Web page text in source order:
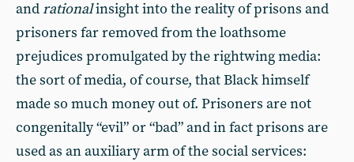
andrationalinsight into the reality of prisons and
prisoners far removed from the loathsome
prejudices promulgated by the rightwing media:
the sort of media, of course, that Black himself
made so much money out of. Prisoners are not
congenitally “evil” or “bad” and in fact prisons are
used as an auxiliary arm of the social services: